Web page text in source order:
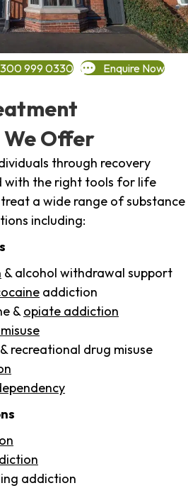
999 0330 Enquire Now
Offer
through recovery
with the right tools for life
a wide range of substance
including:
& alcohol withdrawal support
addiction
& opiate addiction
& recreational drug misuse
addiction